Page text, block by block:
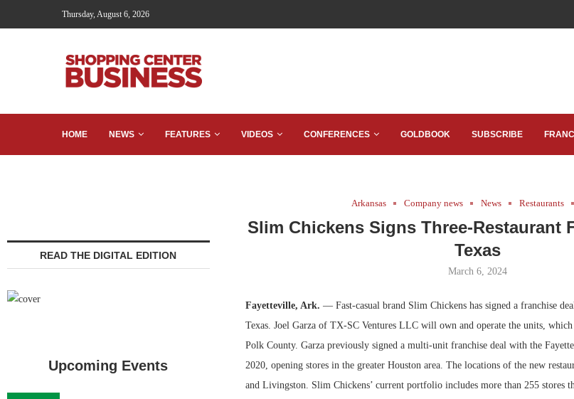
Thursday, August 6, 2026
HOME NEWS FEATURES VIDEOS CONFERENCES GOLDBOOK SUBSCRIBE
Arkansas Company news News Restaurants
Slim Chickens Signs Three-Restaurant
Texas
March 6, 2024
Fayetteville, Ark. — Fast-casual brand Slim Chickens has signed a franchise
Texas. Joel Garza of TX-SC Ventures LLC will own and operate the units,
Polk County. Garza previously signed a multi-unit franchise deal with the
2020, opening stores in the greater Houston area. The locations of the new
and Livingston. Slim Chickens’ current portfolio includes more than 255 stores
READ THE DIGITAL EDITION
Upcoming Events